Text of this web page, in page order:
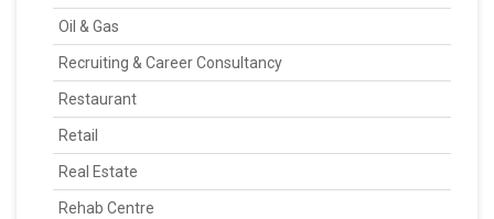
Oil & Gas
Recruiting & Career Consultancy
Restaurant
Retail
Real Estate
Rehab Centre